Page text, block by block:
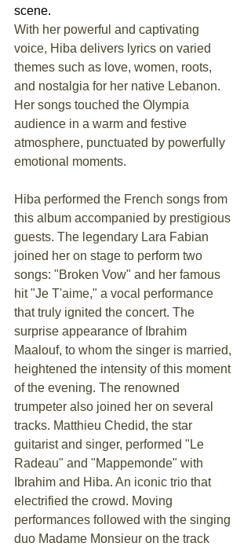
scene.
With her powerful and captivating
voice, Hiba delivers lyrics on varied
themes such as love, women, roots,
and nostalgia for her native Lebanon.
Her songs touched the Olympia
audience in a warm and festive
atmosphere, punctuated by powerfully
emotional moments.
Hiba performed the French songs from
this album accompanied by prestigious
guests. The legendary Lara Fabian
joined her on stage to perform two
songs: "Broken Vow" and her famous
hit "Je T'aime," a vocal performance
that truly ignited the concert. The
surprise appearance of Ibrahim
Maalouf, to whom the singer is married,
heightened the intensity of this moment
of the evening. The renowned
trumpeter also joined her on several
tracks. Matthieu Chedid, the star
guitarist and singer, performed "Le
Radeau" and "Mappemonde" with
Ibrahim and Hiba. An iconic trio that
electrified the crowd. Moving
performances followed with the singing
duo Madame Monsieur on the track